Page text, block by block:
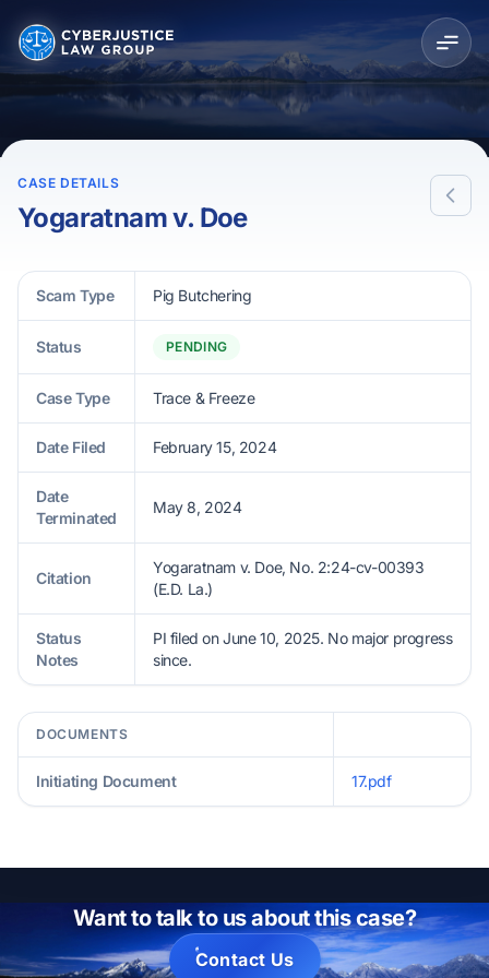
CASE DETAILS
Yogaratnam v. Doe
Scam Type Pig Butchering
Status PENDING
Case Type Trace & Freeze
Date Filed February 15, 2024
Date
Terminated
May 8, 2024
Citation
Yogaratnam v. Doe, No. 2:24-cv-00393
(E.D. La.)
Status
Notes
PI filed on June 10, 2025. No major progress
since.
DOCUMENTS
Initiating Document 17.pdf
Want to talk to us about this case?
Contact Us